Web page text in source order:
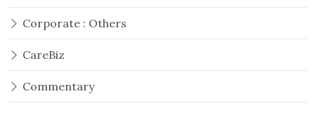
Corporate : Others
CareBiz
Commentary